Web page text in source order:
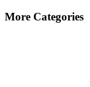
More Categories